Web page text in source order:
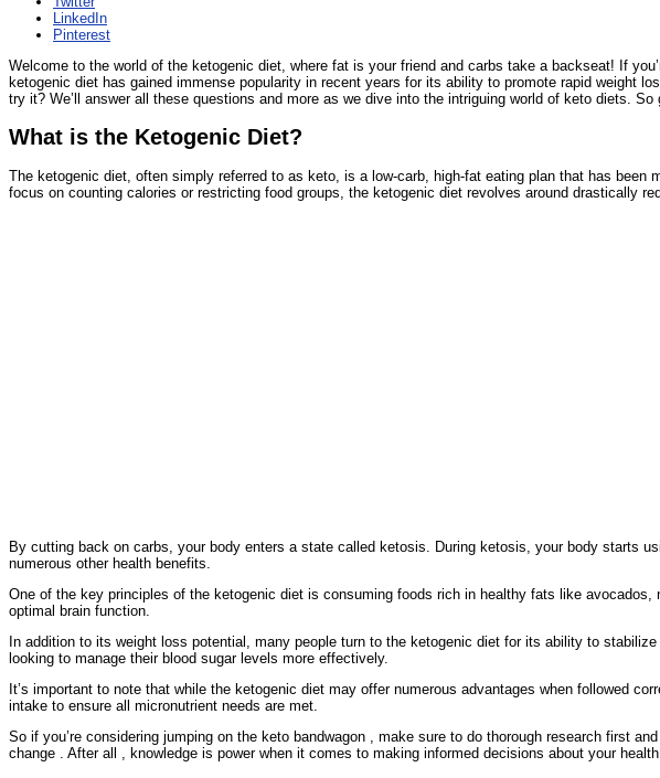
LinkedIn
Pinterest
Welcome to the world of the ketogenic diet, where fat is your friend and carbs take a backseat! If
ketogenic diet has gained immense popularity in recent years for its ability to promote rapid weight
try it? We’ll answer all these questions and more as we dive into the intriguing world of keto diets.
What is the Ketogenic Diet?
The ketogenic diet, often simply referred to as keto, is a low-carb, high-fat eating plan that has
focus on counting calories or restricting food groups, the ketogenic diet revolves around drastically
By cutting back on carbs, your body enters a state called ketosis. During ketosis, your body starts
numerous other health benefits.
One of the key principles of the ketogenic diet is consuming foods rich in healthy fats like
optimal brain function.
In addition to its weight loss potential, many people turn to the ketogenic diet for its ability to
looking to manage their blood sugar levels more effectively.
It’s important to note that while the ketogenic diet may offer numerous advantages when followed
intake to ensure all micronutrient needs are met.
So if you’re considering jumping on the keto bandwagon , make sure to do thorough research first
change . After all , knowledge is power when it comes to making informed decisions about your